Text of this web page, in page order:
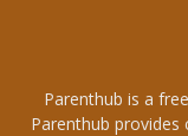
Parenthub is a
Parenthub provides